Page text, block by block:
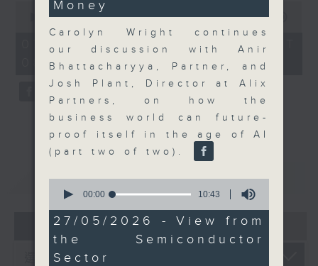
seconds
minutes,
00:00 57:00
07/08/2026 - 足本 Full (HKT
08:03 - 09:00)
重溫 CATCHUP
07 - 08 2026
20
seconds
Money
Carolyn Wright continues
our discussion with Anir
Bhattacharyya, Partner, and
Josh Plant, Director at Alix
Partners, on how the
business world can future-
proof itself in the age of AI
(part two of two).
seconds
10
minutes,
43
seconds
00:00 10:43
27/05/2026 - View from
the Semiconductor
Sector